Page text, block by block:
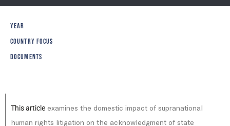
YEAR
COUNTRY FOCUS
DOCUMENTS
This article examines the domestic impact of supranational
human rights litigation on the acknowledgment of state